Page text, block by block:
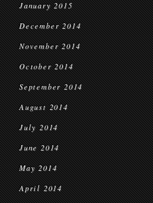
January 2015
December 2014
November 2014
October 2014
September 2014
August 2014
July 2014
June 2014
May 2014
April 2014